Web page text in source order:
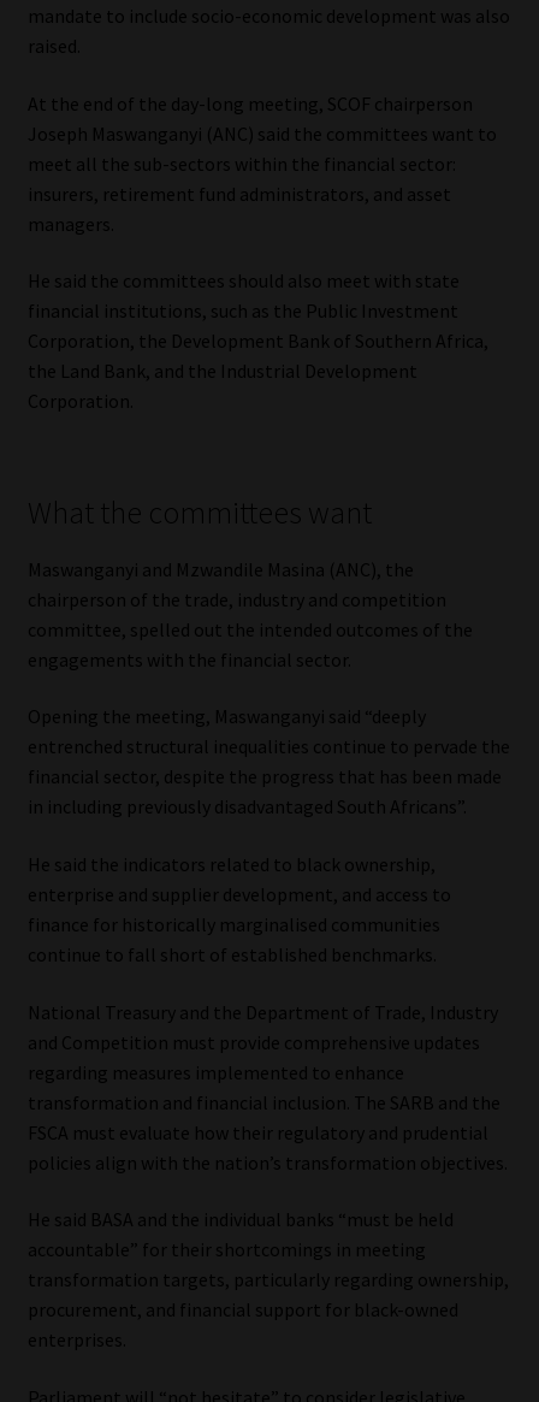
Contact
Subscribe | Thank You
Sitemap
Jobcard
Library
Regulatory Examination Library
mandate to include socio-economic development was also
raised.
At the end of the day-long meeting, SCOF chairperson
Joseph Maswanganyi (ANC) said the committees want to
meet all the sub-sectors within the financial sector:
insurers, retirement fund administrators, and asset
managers.
He said the committees should also meet with state
financial institutions, such as the Public Investment
Corporation, the Development Bank of Southern Africa,
the Land Bank, and the Industrial Development
Corporation.
What the committees want
Maswanganyi and Mzwandile Masina (ANC), the
chairperson of the trade, industry and competition
committee, spelled out the intended outcomes of the
engagements with the financial sector.
Opening the meeting, Maswanganyi said “deeply
entrenched structural inequalities continue to pervade the
financial sector, despite the progress that has been made
in including previously disadvantaged South Africans”.
He said the indicators related to black ownership,
enterprise and supplier development, and access to
finance for historically marginalised communities
continue to fall short of established benchmarks.
National Treasury and the Department of Trade, Industry
and Competition must provide comprehensive updates
regarding measures implemented to enhance
transformation and financial inclusion. The SARB and the
FSCA must evaluate how their regulatory and prudential
policies align with the nation’s transformation objectives.
He said BASA and the individual banks “must be held
accountable” for their shortcomings in meeting
transformation targets, particularly regarding ownership,
procurement, and financial support for black-owned
enterprises.
Parliament will “not hesitate” to consider legislative